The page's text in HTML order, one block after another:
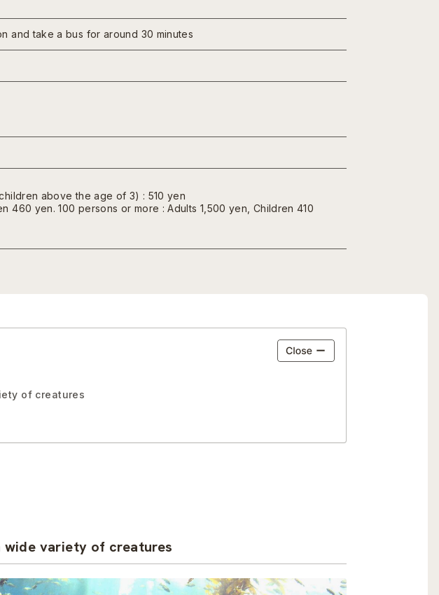
and take a bus for around 30 minutes
above the age of 3) : 510 yen
460 yen. 100 persons or more : Adults 1,500 yen, Children 410
of creatures
variety of creatures